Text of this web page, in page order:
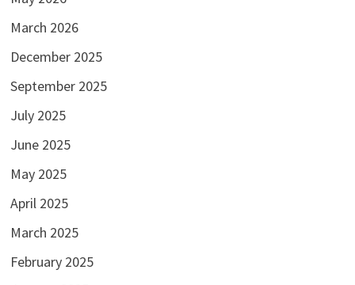
March 2026
December 2025
September 2025
July 2025
June 2025
May 2025
April 2025
March 2025
February 2025